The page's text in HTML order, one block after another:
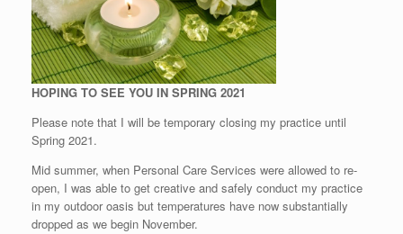
HOPING TO SEE YOU IN SPRING 2021
Please note that I will be temporary closing my practice until
Spring 2021.
Mid summer, when Personal Care Services were allowed to re-
open, I was able to get creative and safely conduct my practice
in my outdoor oasis but temperatures have now substantially
dropped as we begin November.